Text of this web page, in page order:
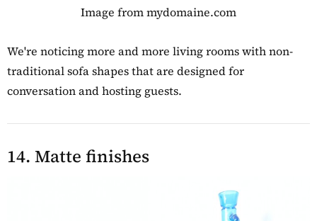
Image from mydomaine.com
We're noticing more and more living rooms with non-
traditional sofa shapes that are designed for
conversation and hosting guests.
14. Matte finishes